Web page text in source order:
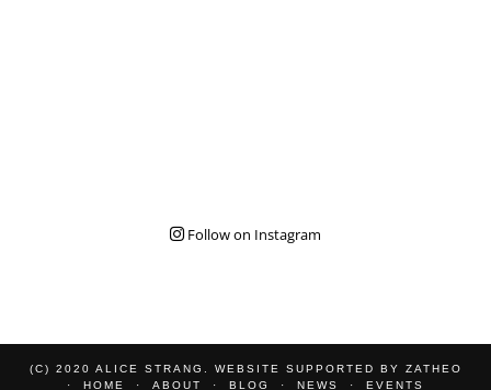
Follow on Instagram
(C) 2020 ALICE STRANG. WEBSITE SUPPORTED BY ZATHEO
HOME
ABOUT BLOG NEWS EVENTS